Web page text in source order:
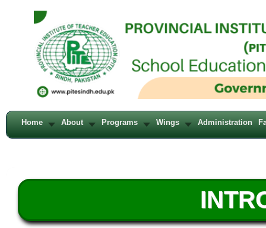
Home About Programs Wings Administration